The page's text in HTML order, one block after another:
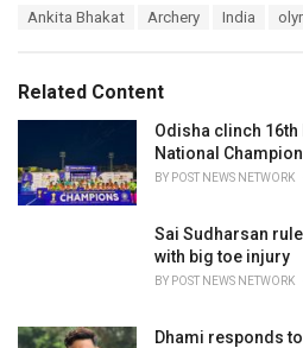
o
r
i
s
:
:
Ankita Bhakat Archery India
Related Content
Odisha clinch
National
BY POST NEWS NETWORK
Sai Sudharsan
with big toe injury
BY POST NEWS NETWORK
Dhami responds